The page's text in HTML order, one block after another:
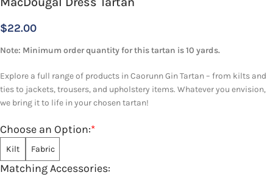
$22.00
Note: Minimum order quantity for this tartan is 10 yards.
Explore a full range of products in Caorunn Gin Tartan – from kilts and
ties to jackets, trousers, and upholstery items. Whatever you envision,
we bring it to life in your chosen tartan!
*
Choose an Option:
Kilt Fabric
Matching Accessories: